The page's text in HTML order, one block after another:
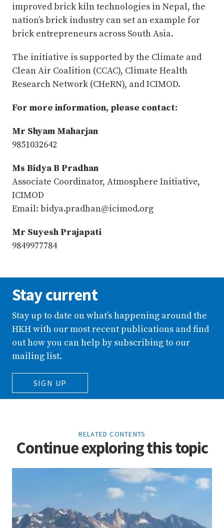
improved brick kiln technologies in Nepal, the
nation’s brick industry can set an example for
brick entrepreneurs across South Asia.
The initiative is supported by the Climate and
Clean Air Coalition (CCAC), Climate Health
Research Network (CHeRN), and ICIMOD.
For more information, please contact:
Mr Shyam Maharjan
9851032642
Ms Bidya B Pradhan
Associate Coordinator, Atmosphere Initiative,
ICIMOD
Email: bidya.pradhan@icimod.org
Mr Suyesh Prajapati
9849977784
Stay current
Stay up to date on what’s happening around the
HKH with our most recent publications and find
out how you can help by subscribing to our
mailing list.
SIGN UP
RELATED CONTENTS
Continue exploring this topic